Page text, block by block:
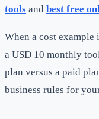
tools and best free
When a cost
a USD 10 monthly
plan versus a paid
business rules for